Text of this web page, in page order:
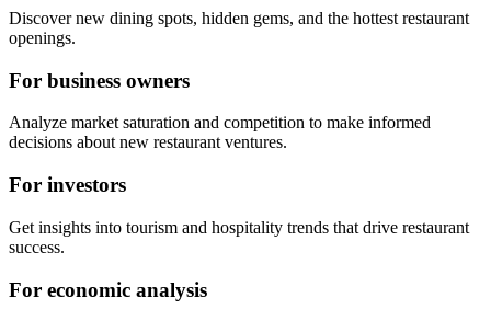
Discover new dining spots, hidden gems, and the hottest restaurant
openings.
For business owners
Analyze market saturation and competition to make informed
decisions about new restaurant ventures.
For investors
Get insights into tourism and hospitality trends that drive restaurant
success.
For economic analysis